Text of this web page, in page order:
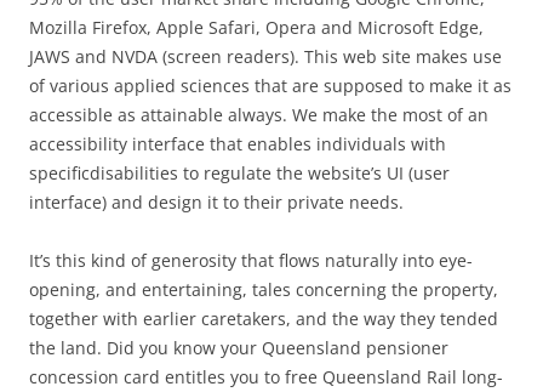
Mozilla Firefox, Apple Safari, Opera and Microsoft Edge,
JAWS and NVDA (screen readers). This web site makes use
of various applied sciences that are supposed to make it as
accessible as attainable always. We make the most of an
accessibility interface that enables individuals with
specificdisabilities to regulate the website’s UI (user
interface) and design it to their private needs.
It’s this kind of generosity that flows naturally into eye-
opening, and entertaining, tales concerning the property,
together with earlier caretakers, and the way they tended
the land. Did you know your Queensland pensioner
concession card entitles you to free Queensland Rail long-